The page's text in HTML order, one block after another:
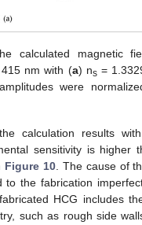
calculated magnetic
nm with (a) ns=
were
calculation results
sensitivity is higher
Figure 10 . The cause of
to the fabrication
HCG includes
such as rough side